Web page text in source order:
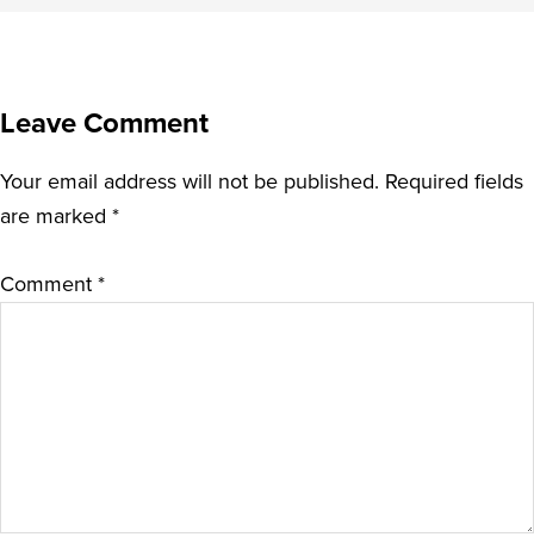
Leave Comment
Your email address will not be published. Required fields
are marked *
Comment *